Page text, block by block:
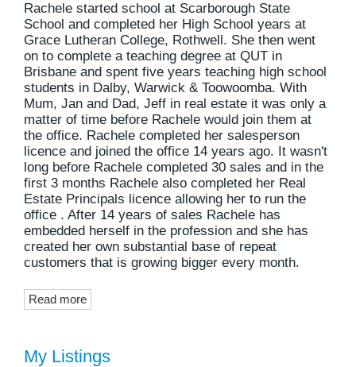
Rachele started school at Scarborough State
School and completed her High School years at
Grace Lutheran College, Rothwell. She then went
on to complete a teaching degree at QUT in
Brisbane and spent five years teaching high school
students in Dalby, Warwick & Toowoomba. With
Mum, Jan and Dad, Jeff in real estate it was only a
matter of time before Rachele would join them at
the office. Rachele completed her salesperson
licence and joined the office 14 years ago. It wasn't
long before Rachele completed 30 sales and in the
first 3 months Rachele also completed her Real
Estate Principals licence allowing her to run the
office . After 14 years of sales Rachele has
embedded herself in the profession and she has
created her own substantial base of repeat
customers that is growing bigger every month.
Read more
My Listings